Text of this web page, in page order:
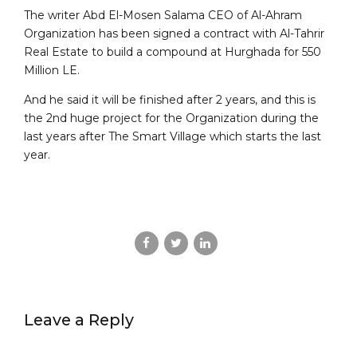
The writer Abd El-Mosen Salama CEO of Al-Ahram
Organization has been signed a contract with Al-Tahrir
Real Estate to build a compound at Hurghada for 550
Million LE.
And he said it will be finished after 2 years, and this is
the 2nd huge project for the Organization during the
last years after The Smart Village which starts the last
year.
Leave a Reply